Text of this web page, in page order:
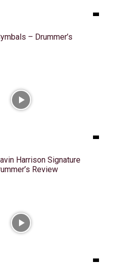
– Drummer’s
Harrison Signature
Review